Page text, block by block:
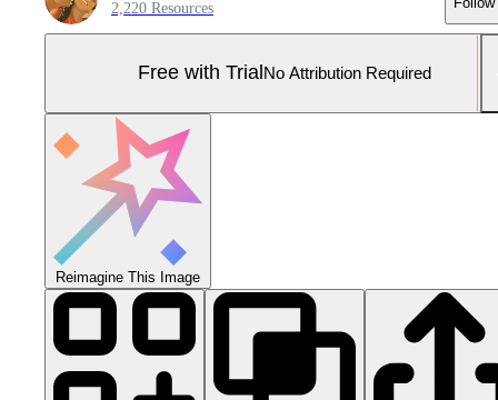
2,220 Resources
Free with Trial No Attribution Required
Reimagine This Image